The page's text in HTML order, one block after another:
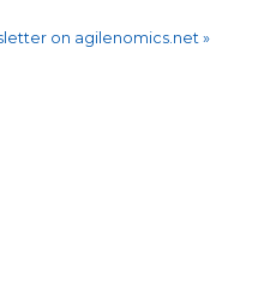
on agilenomics.net »